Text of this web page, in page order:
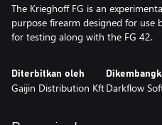
The Krieghoff FG is an
purpose firearm designed for use
for testing along with the FG 42.
Diterbitkan oleh
Gaijin Distribution KftDarkflow